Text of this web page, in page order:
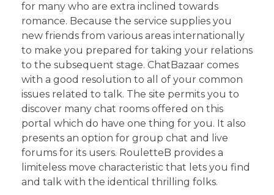
for many who are extra inclined towards
romance. Because the service supplies you
new friends from various areas internationally
to make you prepared for taking your relations
to the subsequent stage. ChatBazaar comes
with a good resolution to all of your common
issues related to talk. The site permits you to
discover many chat rooms offered on this
portal which do have one thing for you. It also
presents an option for group chat and live
forums for its users. RouletteB provides a
limiteless move characteristic that lets you find
and talk with the identical thrilling folks.